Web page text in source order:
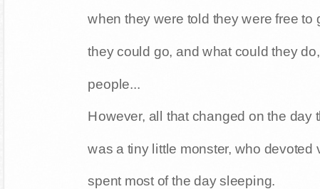
when they were told they were free
they could go, and what could they
people...
However, all that changed on the day
was a tiny little monster, who devoted
spent most of the day sleeping.